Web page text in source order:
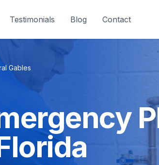
Testimonials Blog Contact
Gables